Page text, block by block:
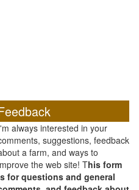
always interested in your
suggestions, feedback
a farm, and ways to
the web site! This form
for questions and general